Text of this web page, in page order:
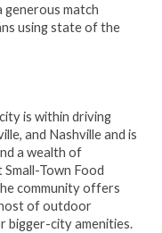
match
using state of the
is within driving
and Nashville and is
a wealth of
Town Food
community offers
of outdoor
bigger-city amenities.